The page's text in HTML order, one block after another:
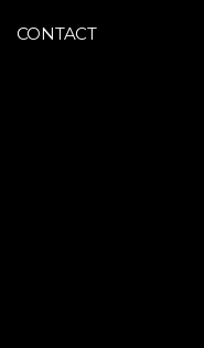
CONTACT